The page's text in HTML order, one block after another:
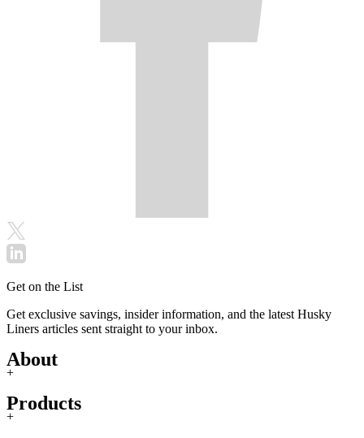
Get on the List
Get exclusive savings, insider information, and the latest Husky
Liners articles sent straight to your inbox.
About
+
Products
+